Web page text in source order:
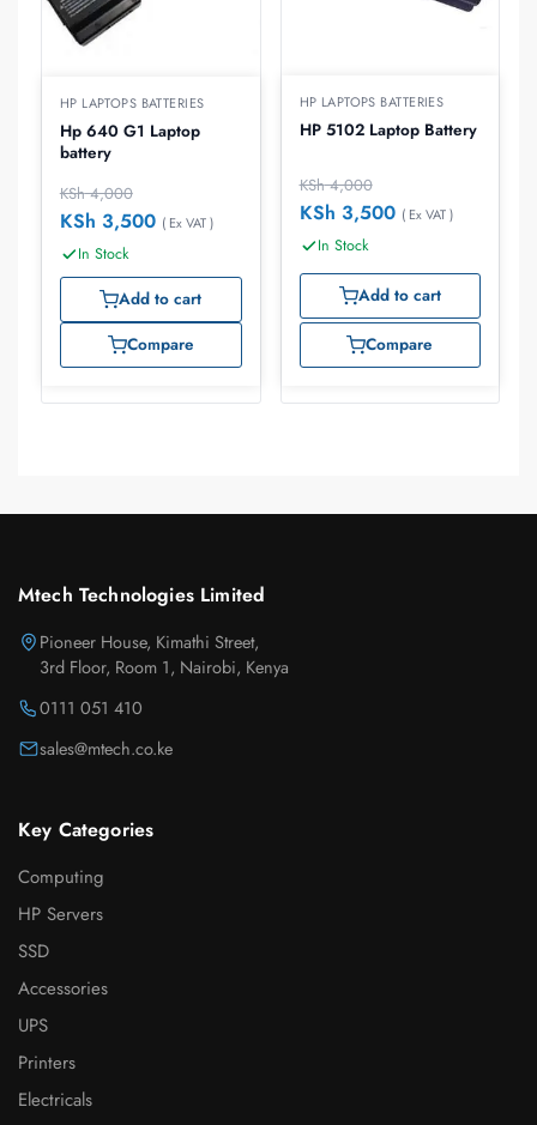
HP LAPTOPS BATTERIES
Hp 640 G1 Laptop
battery
KSh4,000
KSh 3,500 ( Ex VAT )
In Stock
Add to cart
Compare
HP LAPTOPS BATTERIES
HP 5102 Laptop Battery
KSh4,000
KSh 3,500 ( Ex VAT )
In Stock
Add to cart
Compare
Mtech Technologies Limited
Pioneer House, Kimathi Street,
3rd Floor, Room 1, Nairobi, Kenya
0111 051 410
sales@mtech.co.ke
Key Categories
Computing
HP Servers
SSD
Accessories
UPS
Printers
Electricals